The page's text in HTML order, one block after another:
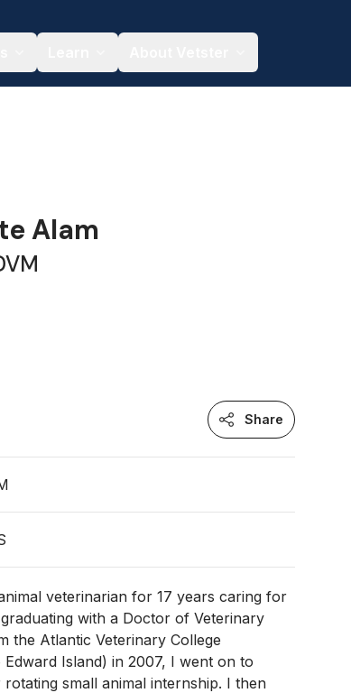
Alam
Share
veterinarian for 17 years caring for
with a Doctor of Veterinary
the Atlantic Veterinary College
Island) in 2007, I went on to
small animal internship. I then